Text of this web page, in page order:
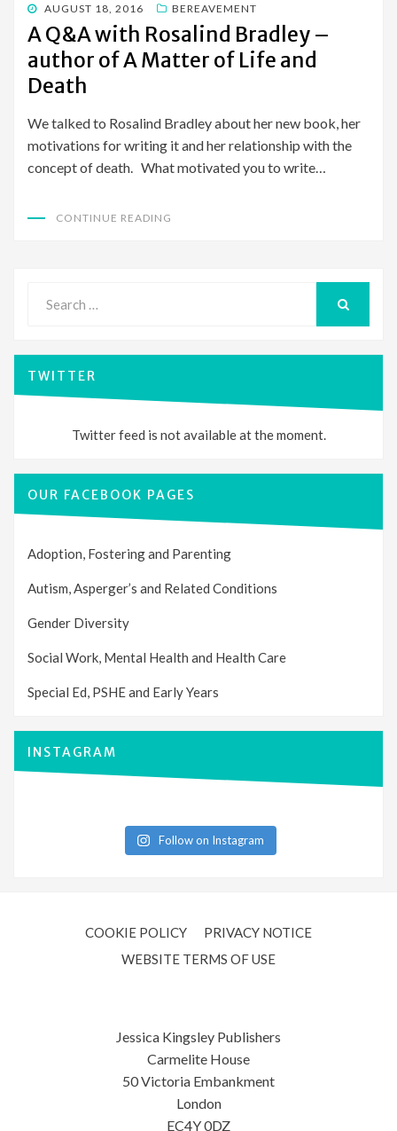
POSTED
ON
AUGUST 18, 2016 BEREAVEMENT
A Q&A with Rosalind Bradley –
author of A Matter of Life and
Death
We talked to Rosalind Bradley about her new book, her
motivations for writing it and her relationship with the
concept of death. What motivated you to write…
CONTINUE READING
for:
TWITTER
Twitter feed is not available at the moment.
OUR FACEBOOK PAGES
Adoption, Fostering and Parenting
Autism, Asperger’s and Related Conditions
Gender Diversity
Social Work, Mental Health and Health Care
Special Ed, PSHE and Early Years
INSTAGRAM
Follow on Instagram
COOKIE POLICY
PRIVACY NOTICE
WEBSITE TERMS OF USE
Jessica Kingsley Publishers
Carmelite House
50 Victoria Embankment
London
EC4Y 0DZ